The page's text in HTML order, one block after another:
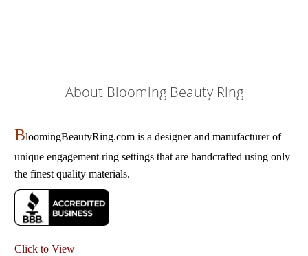
About Blooming Beauty Ring
BloomingBeautyRing.com is a designer and manufacturer of
unique engagement ring settings that are handcrafted using only
the finest quality materials.
Click to View